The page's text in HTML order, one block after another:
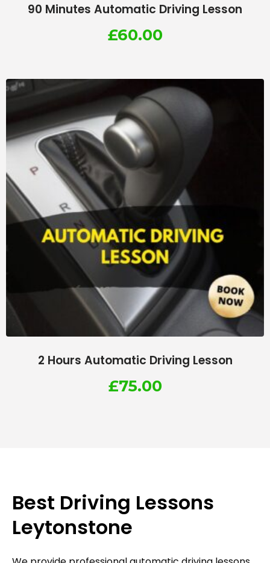
90 Minutes Automatic Driving Lesson
£60.00
2 Hours Automatic Driving Lesson
£75.00
Best Driving Lessons
Leytonstone